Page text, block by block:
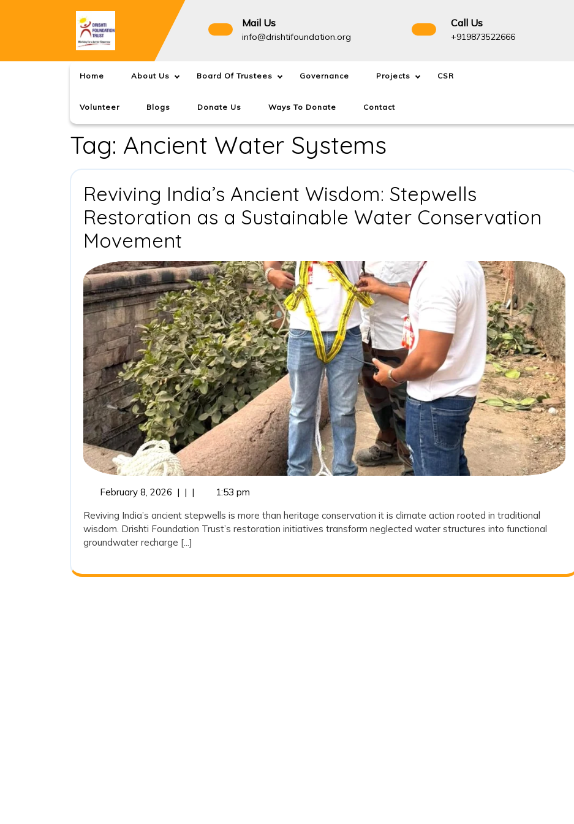
Mail Us
info@drishtifoundation.org info@drishtifoundation.org
Call Us
+919873522666+919873522666
Home About Us Board Of Trustees Governance Projects CSR
Volunteer Blogs Donate Us Ways To Donate Contact
Tag: Ancient Water Systems
Reviving India’s Ancient Wisdom: Stepwells
Restoration as a Sustainable Water Conservation
Movement
India’s
Ancient
Wisdom:
Stepwells
Restoration
as
a
Sustainable
Water
Conservation
Movement
February 8, 2026February
2026
| | |
1:53 pm
Reviving India’s ancient stepwells is more than heritage conservation it is climate action rooted in traditional
wisdom. Drishti Foundation Trust’s restoration initiatives transform neglected water structures into functional
groundwater recharge [...]